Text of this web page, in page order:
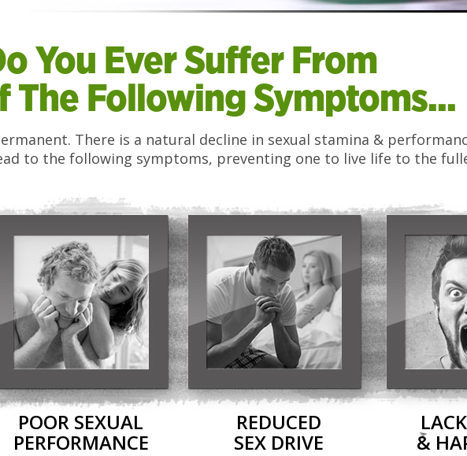
You Ever Suffer From
The Following Symptoms...
There is a natural decline in sexual stamina &
to the following symptoms, preventing one to live life to the
POOR SEXUAL
PERFORMANCE
REDUCED
SEX DRIVE &